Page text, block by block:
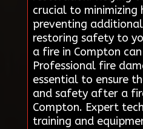
crucial to minimizing
preventing
restoring safety to
a fire in Compton
Professional fire
essential to ensure
and safety after a
Compton. Expert
training and